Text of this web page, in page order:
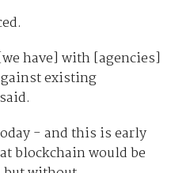
have] with [agencies]
existing
- and this is early
blockchain would be